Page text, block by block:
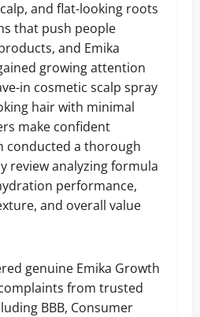
and flat-looking roots
that push people
and Emika
growing attention
in cosmetic scalp spray
hair with minimal
make confident
conducted a thorough
review analyzing formula
performance,
and overall value
genuine Emika Growth
from trusted
BBB, Consumer